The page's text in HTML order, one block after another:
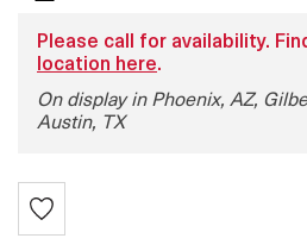
Please call for availability.
location here.
On display in Phoenix, AZ,
Austin, TX